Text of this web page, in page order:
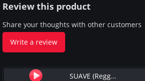
Review this product
Share your thoughts with other customers
Write a review
SUAVE (Reggaeton Type Beat)